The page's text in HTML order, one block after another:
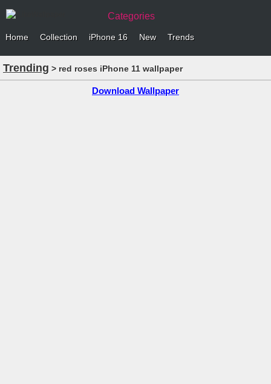
Categories
Home Collection iPhone 16 New Trends
Trending > red roses iPhone 11 wallpaper
Download Wallpaper